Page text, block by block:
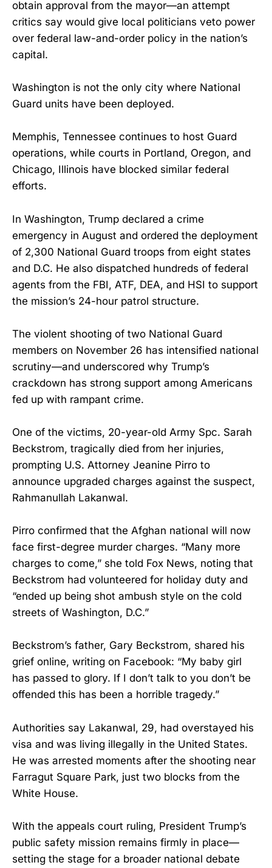
obtain approval from the mayor—an attempt
critics say would give local politicians veto power
over federal law-and-order policy in the nation’s
capital.
Washington is not the only city where National
Guard units have been deployed.
Memphis, Tennessee continues to host Guard
operations, while courts in Portland, Oregon, and
Chicago, Illinois have blocked similar federal
efforts.
In Washington, Trump declared a crime
emergency in August and ordered the deployment
of 2,300 National Guard troops from eight states
and D.C. He also dispatched hundreds of federal
agents from the FBI, ATF, DEA, and HSI to support
the mission’s 24-hour patrol structure.
The violent shooting of two National Guard
members on November 26 has intensified national
scrutiny—and underscored why Trump’s
crackdown has strong support among Americans
fed up with rampant crime.
One of the victims, 20-year-old Army Spc. Sarah
Beckstrom, tragically died from her injuries,
prompting U.S. Attorney Jeanine Pirro to
announce upgraded charges against the suspect,
Rahmanullah Lakanwal.
Pirro confirmed that the Afghan national will now
face first-degree murder charges. “Many more
charges to come,” she told Fox News, noting that
Beckstrom had volunteered for holiday duty and
“ended up being shot ambush style on the cold
streets of Washington, D.C.”
Beckstrom’s father, Gary Beckstrom, shared his
grief online, writing on Facebook: “My baby girl
has passed to glory. If I don’t talk to you don’t be
offended this has been a horrible tragedy.”
Authorities say Lakanwal, 29, had overstayed his
visa and was living illegally in the United States.
He was arrested moments after the shooting near
Farragut Square Park, just two blocks from the
White House.
With the appeals court ruling, President Trump’s
public safety mission remains firmly in place—
setting the stage for a broader national debate